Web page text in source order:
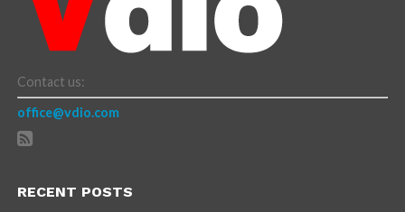
Contact us:
office@vdio.com
RECENT POSTS